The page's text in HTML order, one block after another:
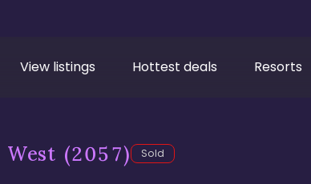
View listings Hottest deals Resorts
West (2057) Sold